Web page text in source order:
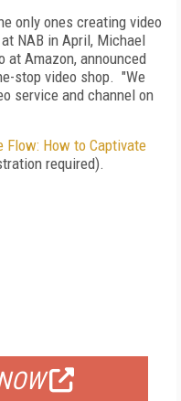
only ones creating video
at NAB in April, Michael
at Amazon, announced
stop video shop. "We
service and channel on
Flow: How to Captivate
required).